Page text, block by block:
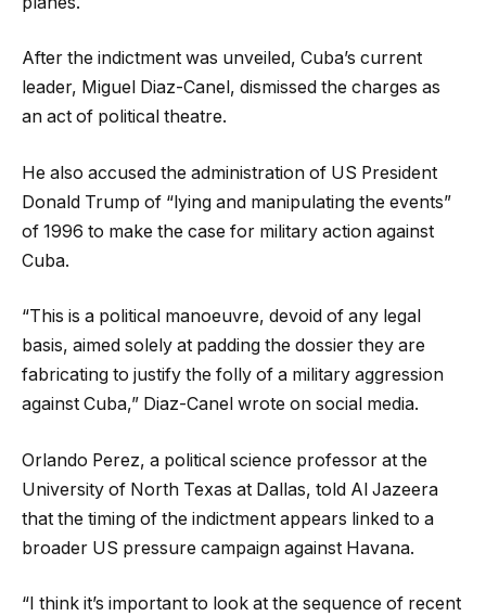
After the indictment was unveiled, Cuba’s current
leader, Miguel Diaz-Canel, dismissed the charges as
an act of political theatre.
He also accused the administration of US President
Donald Trump of “lying and manipulating the events”
of 1996 to make the case for military action against
Cuba.
“This is a political manoeuvre, devoid of any legal
basis, aimed solely at padding the dossier they are
fabricating to justify the folly of a military aggression
against Cuba,” Diaz-Canel wrote on social media.
Orlando Perez, a political science professor at the
University of North Texas at Dallas, told Al Jazeera
that the timing of the indictment appears linked to a
broader US pressure campaign against Havana.
“I think it’s important to look at the sequence of recent